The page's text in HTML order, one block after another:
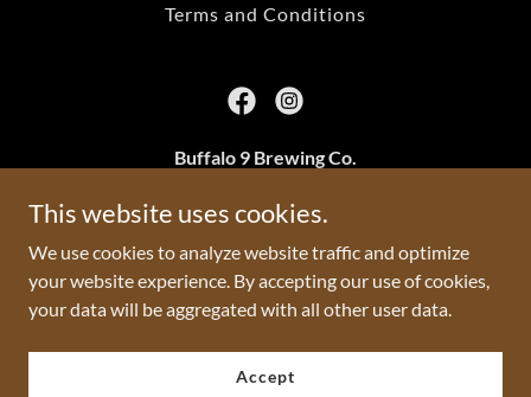
Terms and Conditions
Buffalo 9 Brewing Co.
2801 24a St SW, Calgary, AB
403-233-0217
Copyright © 2026 Buffalo 9 Brewing Co. - All Rights Reserved.
Powered by
This website uses cookies.
We use cookies to analyze website traffic and optimize
your website experience. By accepting our use of cookies,
your data will be aggregated with all other user data.
Accept